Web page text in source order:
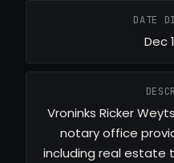
DATE
Dec
Vroninks Ricker
notary office
including real estate